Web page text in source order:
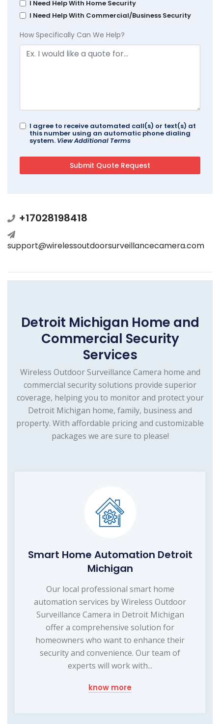
I Need Help With Home Security
I Need Help With Commercial/Business Security
How Specifically Can We Help?
I agree to receive automated call(s) or text(s) at
this number using an automatic phone dialing
system. View Additional Terms
+17028198418
support@wirelessoutdoorsurveillancecamera.com
Detroit Michigan Home and
Commercial Security
Services
Wireless Outdoor Surveillance Camera home and
commercial security solutions provide superior
coverage, helping you to monitor and protect your
Detroit Michigan home, family, business and
property. With affordable pricing and customizable
packages we are sure to please!
Smart Home Automation Detroit
Michigan
Our local professional smart home
automation services by Wireless Outdoor
Surveillance Camera in Detroit Michigan
offer a comprehensive solution for
homeowners who want to enhance their
security and convenience. Our team of
experts will work with...
know more